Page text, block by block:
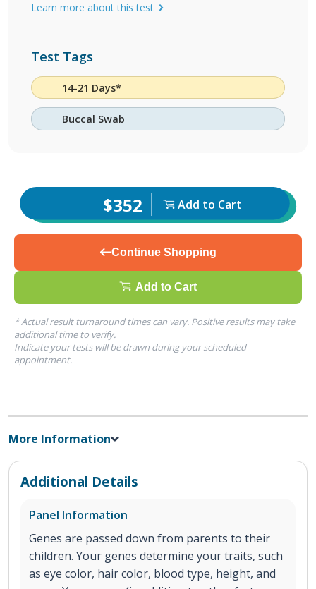
Learn more about this test
Test Tags
14-21 Days*
Buccal Swab
$352 Add to Cart
Continue Shopping
Add to Cart
* Actual result turnaround times can vary. Positive results may take
additional time to verify.
Indicate your tests will be drawn during your scheduled
appointment.
More Information
Additional Details
Panel Information
Genes are passed down from parents to their
children. Your genes determine your traits, such
as eye color, hair color, blood type, height, and